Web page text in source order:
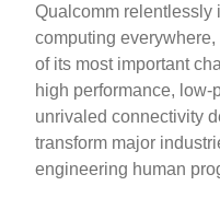
Qualcomm relentlessly
computing
of its most important
high performance, low-
unrivaled connectivity
transform major
engineering human